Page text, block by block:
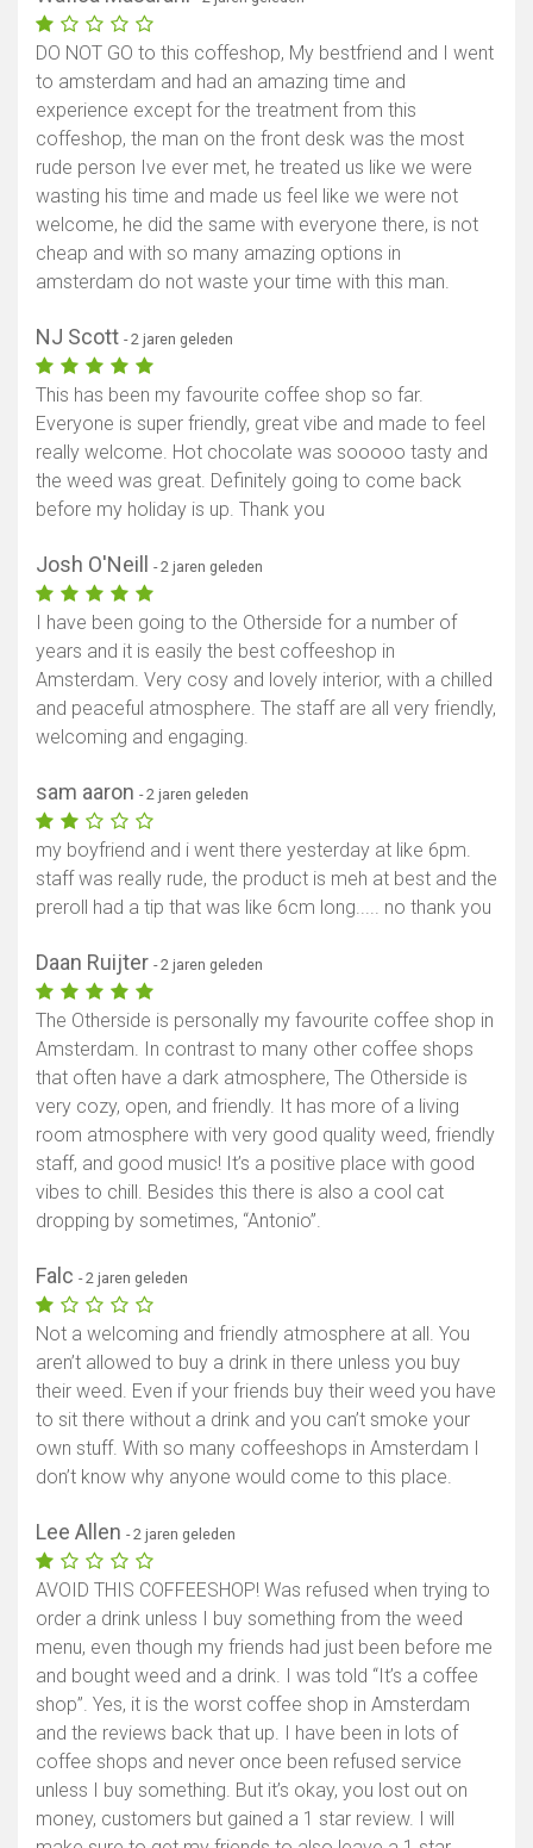
DO NOT GO to this coffeshop, My bestfriend and I went
to amsterdam and had an amazing time and
experience except for the treatment from this
coffeshop, the man on the front desk was the most
rude person Ive ever met, he treated us like we were
wasting his time and made us feel like we were not
welcome, he did the same with everyone there, is not
cheap and with so many amazing options in
amsterdam do not waste your time with this man.
NJ Scott - 2 jaren geleden
This has been my favourite coffee shop so far.
Everyone is super friendly, great vibe and made to feel
really welcome. Hot chocolate was sooooo tasty and
the weed was great. Definitely going to come back
before my holiday is up. Thank you
Josh O'Neill - 2 jaren geleden
I have been going to the Otherside for a number of
years and it is easily the best coffeeshop in
Amsterdam. Very cosy and lovely interior, with a chilled
and peaceful atmosphere. The staff are all very friendly,
welcoming and engaging.
sam aaron - 2 jaren geleden
my boyfriend and i went there yesterday at like 6pm.
staff was really rude, the product is meh at best and the
preroll had a tip that was like 6cm long..... no thank you
Daan Ruijter - 2 jaren geleden
The Otherside is personally my favourite coffee shop in
Amsterdam. In contrast to many other coffee shops
that often have a dark atmosphere, The Otherside is
very cozy, open, and friendly. It has more of a living
room atmosphere with very good quality weed, friendly
staff, and good music! It’s a positive place with good
vibes to chill. Besides this there is also a cool cat
dropping by sometimes, “Antonio”.
Falc - 2 jaren geleden
Not a welcoming and friendly atmosphere at all. You
aren’t allowed to buy a drink in there unless you buy
their weed. Even if your friends buy their weed you have
to sit there without a drink and you can’t smoke your
own stuff. With so many coffeeshops in Amsterdam I
don’t know why anyone would come to this place.
Lee Allen - 2 jaren geleden
AVOID THIS COFFEESHOP! Was refused when trying to
order a drink unless I buy something from the weed
menu, even though my friends had just been before me
and bought weed and a drink. I was told “It’s a coffee
shop”. Yes, it is the worst coffee shop in Amsterdam
and the reviews back that up. I have been in lots of
coffee shops and never once been refused service
unless I buy something. But it’s okay, you lost out on
money, customers but gained a 1 star review. I will